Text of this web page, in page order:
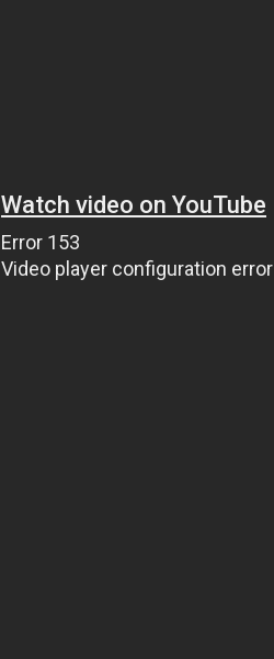
Watch video on YouTube
Error 153
Video player configuration error